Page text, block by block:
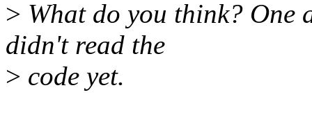
> What do you think? One
didn't read the
> code yet.